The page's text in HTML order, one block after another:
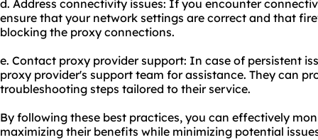
d. Address connectivity issues: If you encounter
ensure that your network settings are correct and that
blocking the proxy connections.
e. Contact proxy provider support: In case of persistent
proxy provider's support team for assistance. They can
troubleshooting steps tailored to their service.
By following these best practices, you can effectively
maximizing their benefits while minimizing potential